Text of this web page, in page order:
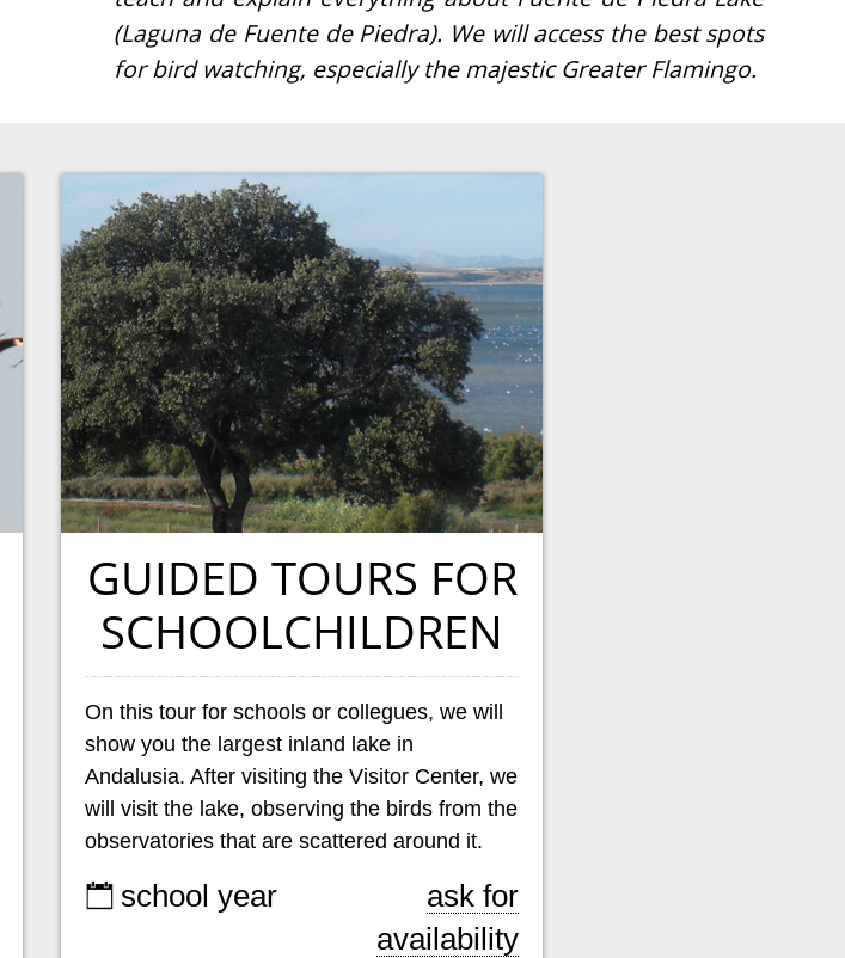
for bird watching, especially the majestic Greater Flamingo.
GUIDED TOURS FOR
SCHOOLCHILDREN
On this tour for schools or collegues, we will
show you the largest inland lake in
Andalusia. After visiting the Visitor Center, we
will visit the lake, observing the birds from the
observatories that are scattered around it.
school year
ask for
availability